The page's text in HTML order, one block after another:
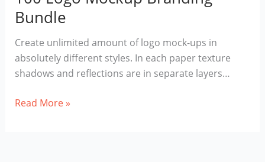
Bundle
Сreate unlimited amount of logo mock-ups in
absolutely different styles. In each paper texture
shadows and reflections are in separate layers…
100
Read More »